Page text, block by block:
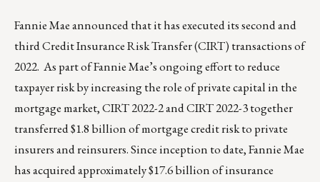
Fannie Mae announced that it has executed its second and
third Credit Insurance Risk Transfer (CIRT) transactions of
2022. As part of Fannie Mae’s ongoing effort to reduce
taxpayer risk by increasing the role of private capital in the
mortgage market, CIRT 2022-2 and CIRT 2022-3 together
transferred $1.8 billion of mortgage credit risk to private
insurers and reinsurers. Since inception to date, Fannie Mae
has acquired approximately $17.6 billion of insurance